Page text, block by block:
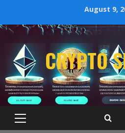
August 9,
CRYPTO